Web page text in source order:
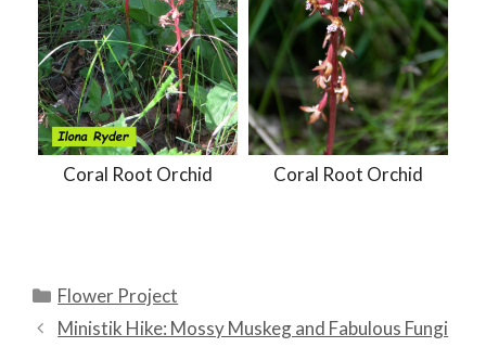
Coral Root Orchid Coral Root Orchid
Categories
Flower Project
Ministik Hike: Mossy Muskeg and Fabulous Fungi